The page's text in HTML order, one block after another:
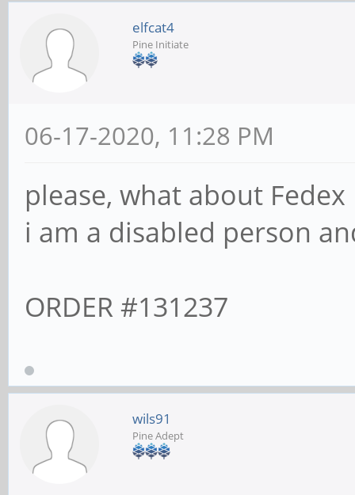
elfcat4
Pine Initiate
06-17-2020, 11:28 PM
please, what about
i am a disabled person
ORDER #131237
wils91
Pine Adept